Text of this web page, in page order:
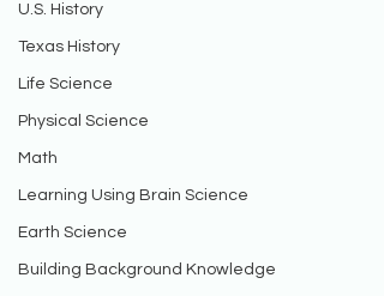
U.S. History
Texas History
Life Science
Physical Science
Math
Learning Using Brain Science
Earth Science
Building Background Knowledge